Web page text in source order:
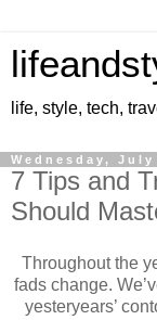
life, style, tech,
Wednesday, July
7 Tips and
Should
Throughout the
fads change.
yesteryears’